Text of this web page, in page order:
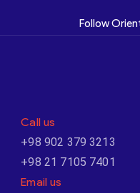
Follow
Call us
+98 902 379 3213
+98 21 7105 7401
Email us